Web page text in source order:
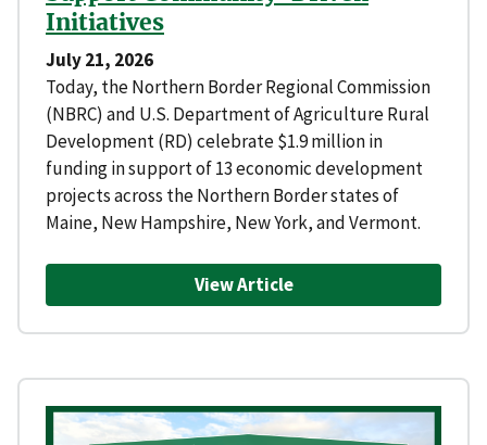
Initiatives
July 21, 2026
Today, the Northern Border Regional Commission
(NBRC) and U.S. Department of Agriculture Rural
Development (RD) celebrate $1.9 million in
funding in support of 13 economic development
projects across the Northern Border states of
Maine, New Hampshire, New York, and Vermont.
View Article